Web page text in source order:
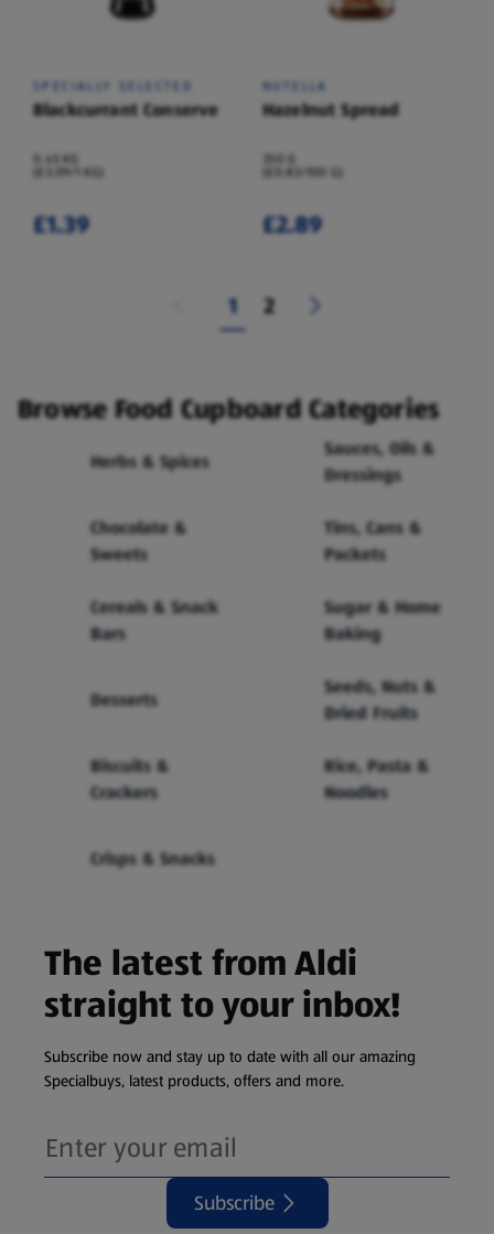
SPECIALLY SELECTED
Blackcurrant Conserve
0.45 KG
(£3.09/1 KG)
£1.39
NUTELLA
Hazelnut Spread
350 G
(£0.83/100 G)
£2.89
1 2
Browse Food Cupboard Categories
Herbs & Spices
Sauces, Oils &
Dressings
Chocolate &
Sweets
Tins, Cans &
Packets
Cereals & Snack
Bars
Sugar & Home
Baking
Desserts
Seeds, Nuts &
Dried Fruits
Biscuits &
Crackers
Rice, Pasta &
Noodles
Crisps & Snacks
The latest from Aldi
straight to your inbox!
Subscribe now and stay up to date with all our amazing
Specialbuys, latest products, offers and more.
Subscribe